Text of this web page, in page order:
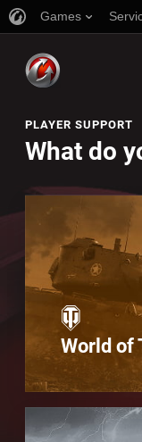
Games
PLAYER SUPPORT
What do
World of